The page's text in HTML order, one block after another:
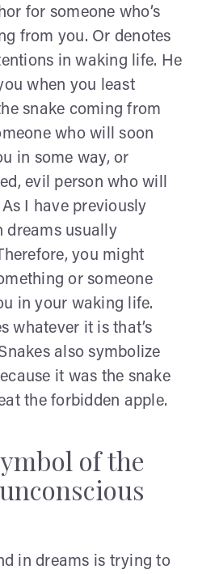
for someone who’s
from you. Or denotes
in waking life. He
when you least
snake coming from
who will soon
in some way, or
evil person who will
I have previously
dreams usually
you might
or someone
in your waking life.
whatever it is that’s
also symbolize
it was the snake
the forbidden apple.
of the
in dreams is trying to